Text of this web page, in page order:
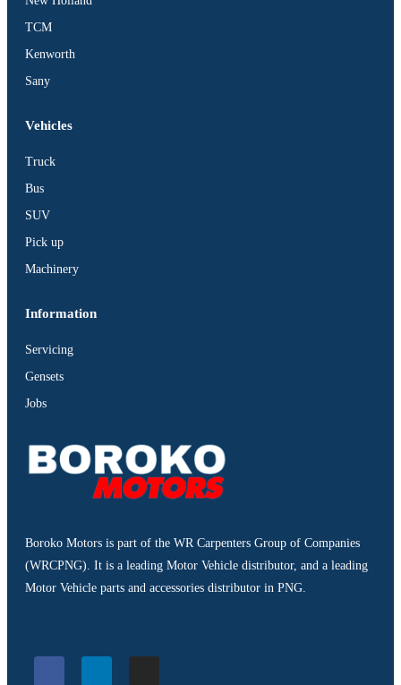
TCM
Kenworth
Sany
Vehicles
Truck
Bus
SUV
Pick up
Machinery
Information
Servicing
Gensets
Jobs
Boroko Motors is part of the WR Carpenters Group of Companies
(WRCPNG). It is a leading Motor Vehicle distributor, and a leading
Motor Vehicle parts and accessories distributor in PNG.